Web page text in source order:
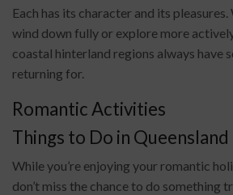
Each has its character and its
wind down fully or explore more
coastal hinterland regions always have
returning for.
Romantic Activities
Things to Do in Queensland
While you’re enjoying your romantic
don’t miss the chance to do something